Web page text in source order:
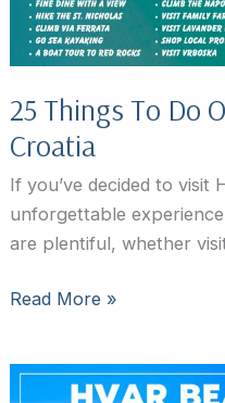
25 Things To Do
Croatia
If you’ve decided to visit
unforgettable
are plentiful, whether
25
Read More »